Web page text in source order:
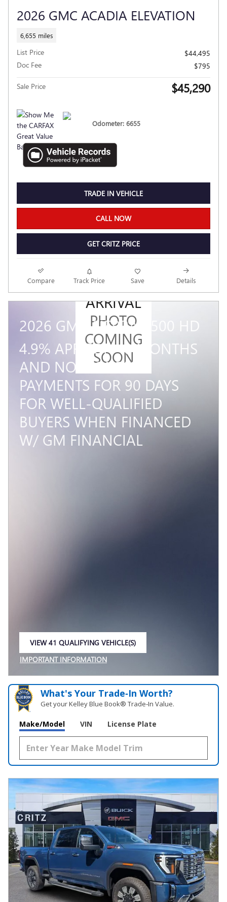
2026 GMC ACADIA ELEVATION
6,655 miles
List Price
$44,495
Doc Fee
$795
Sale Price $45,290
Odometer: 6655
TRADE IN VEHICLE
CALL NOW
GET CRITZ PRICE
Compare Track Price Save Details
NEW
ARRIVAL
PHOTO
COMING
SOON
2026 GMC SIERRA 2500 HD
4.9% APR FOR 48 MONTHS
AND NO MONTHLY
PAYMENTS FOR 90 DAYS
FOR WELL-QUALIFIED
BUYERS WHEN FINANCED
W/ GM FINANCIAL
VIEW 41 QUALIFYING VEHICLE(S)
IMPORTANT INFORMATION
What's Your Trade‑In Worth?
Get your Kelley Blue Book® Trade‑In Value.
Make/Model VIN License Plate